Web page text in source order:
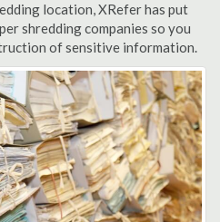
location, XRefer has put
shredding companies so you
of sensitive information.